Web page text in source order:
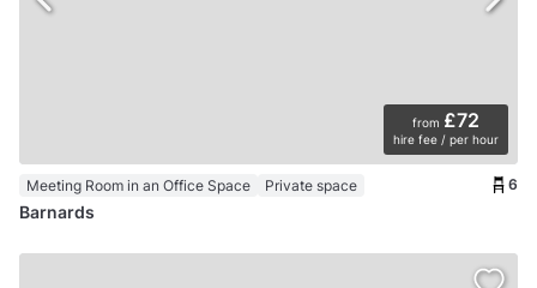
from £72
hire fee / per hour
Meeting Room in an Office Space Private space 6
Barnards